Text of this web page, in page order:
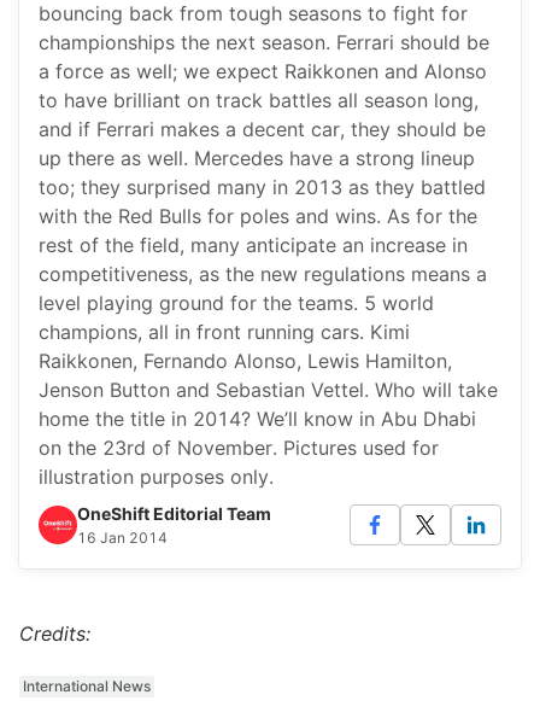
bouncing back from tough seasons to fight for
championships the next season. Ferrari should be
a force as well; we expect Raikkonen and Alonso
to have brilliant on track battles all season long,
and if Ferrari makes a decent car, they should be
up there as well. Mercedes have a strong lineup
too; they surprised many in 2013 as they battled
with the Red Bulls for poles and wins. As for the
rest of the field, many anticipate an increase in
competitiveness, as the new regulations means a
level playing ground for the teams. 5 world
champions, all in front running cars. Kimi
Raikkonen, Fernando Alonso, Lewis Hamilton,
Jenson Button and Sebastian Vettel. Who will take
home the title in 2014? We’ll know in Abu Dhabi
on the 23rd of November. Pictures used for
illustration purposes only.
OneShift Editorial Team
16 Jan 2014
Credits:
International News